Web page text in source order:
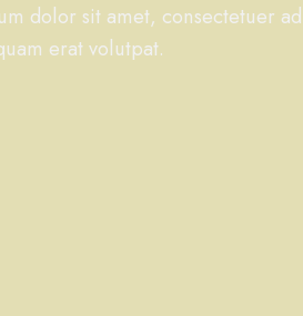
dolor sit amet, consectetuer
erat volutpat.